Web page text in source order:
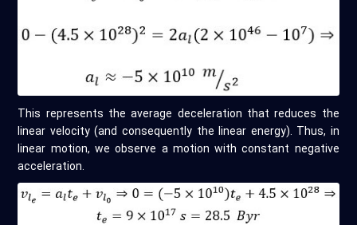
This represents the average deceleration that reduces the
linear velocity (and consequently the linear energy). Thus, in
linear motion, we observe a motion with constant negative
acceleration.